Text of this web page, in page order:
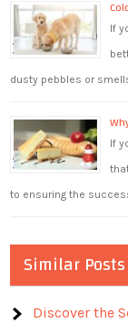
If
dusty pebbles or
If
to ensuring the
Similar Posts
Discover the